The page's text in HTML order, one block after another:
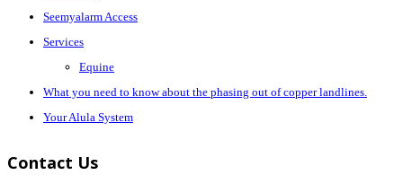
Seemyalarm Access
Services
Equine
What you need to know about the phasing out of copper landlines.
Your Alula System
Contact Us